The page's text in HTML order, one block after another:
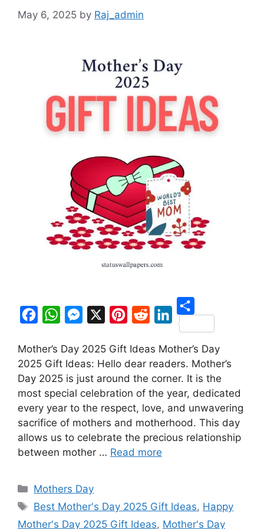
May 6, 2025 by Raj_admin
a
c
e
b
o
o
k
h
a
t
s
A
p
p
e
s
s
e
n
g
e
i
n
t
e
r
e
s
e
d
d
i
i
n
k
e
d
I
n
S
a
r
e
Mother’s Day 2025 Gift Ideas Mother’s Day
2025 Gift Ideas: Hello dear readers. Mother’s
Day 2025 is just around the corner. It is the
most special celebration of the year, dedicated
every year to the respect, love, and unwavering
sacrifice of mothers and motherhood. This day
allows us to celebrate the precious relationship
between mother … Read more
Categories
Mothers Day
Tags
Best Mother's Day 2025 Gift Ideas, Happy
Mother's Day 2025 Gift Ideas, Mother's Day